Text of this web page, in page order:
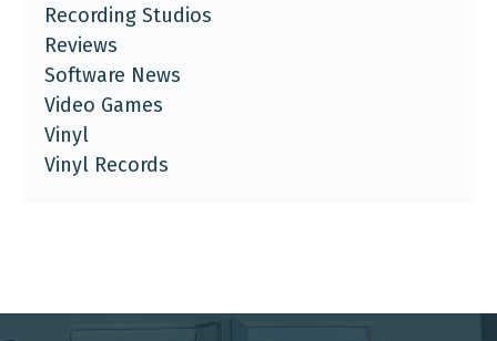
Recording Studios
Reviews
Software News
Video Games
Vinyl
Vinyl Records